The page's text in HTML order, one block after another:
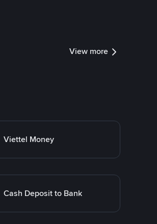
View more
Viettel Money
Cash Deposit to Bank